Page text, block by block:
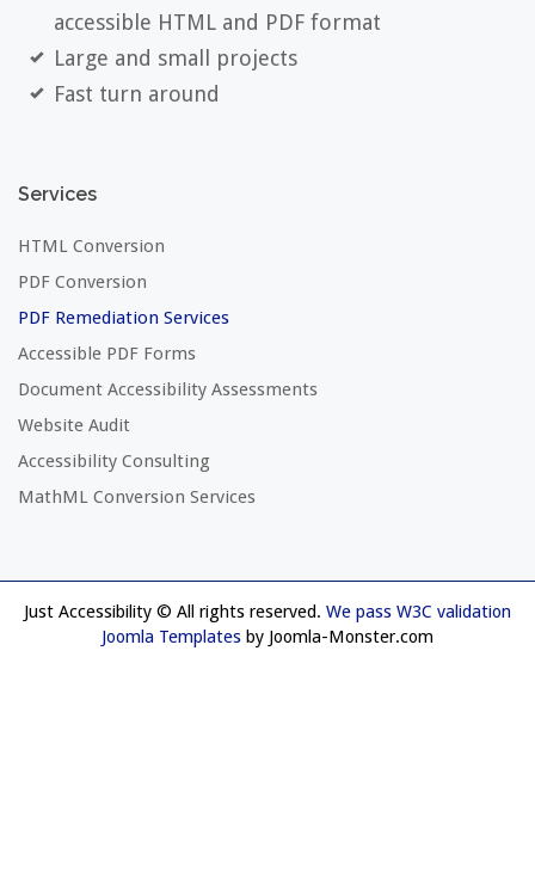
accessible HTML and PDF format
Large and small projects
Fast turn around
Services
HTML Conversion
PDF Conversion
PDF Remediation Services
Accessible PDF Forms
Document Accessibility Assessments
Website Audit
Accessibility Consulting
MathML Conversion Services
Just Accessibility © All rights reserved. We pass W3C validation
Joomla Templates by Joomla-Monster.com